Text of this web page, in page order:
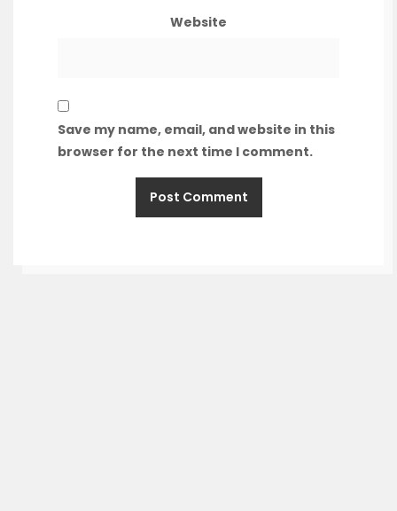
Website
Save my name, email, and website in this
browser for the next time I comment.